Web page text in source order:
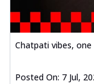
Chatpati vibes,
Posted On: 7 Jul,